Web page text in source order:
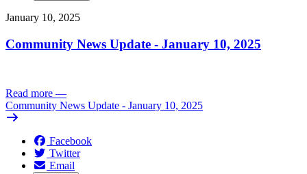
January 10, 2025
Community News Update - January 10, 2025
Read more —
Community News Update - January 10, 2025
Facebook
Twitter
Email